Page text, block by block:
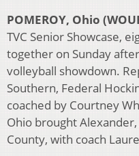
POMEROY, Ohio
TVC Senior Showcase,
together on Sunday
volleyball showdown.
Southern, Federal
coached by Courtney
Ohio brought
County, with coach